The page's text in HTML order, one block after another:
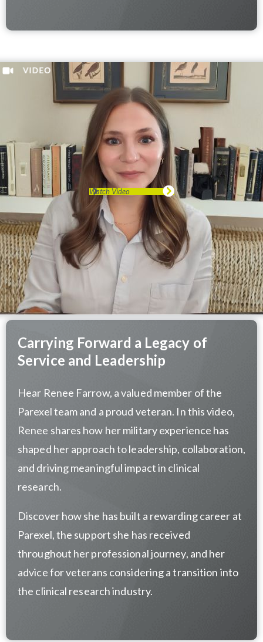
Carrying Forward a Legacy of
Service and Leadership
Hear Renee Farrow, a valued member of the
Parexel team and a proud veteran. In this video,
Renee shares how her military experience has
shaped her approach to leadership, collaboration,
and driving meaningful impact in clinical
research.
Discover how she has built a rewarding career at
Parexel, the support she has received
throughout her professional journey, and her
advice for veterans considering a transition into
the clinical research industry.
Watch Video